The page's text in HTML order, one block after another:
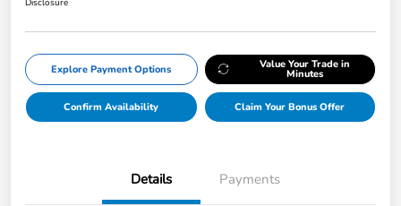
Explore Payment Options Value Your Trade in
Minutes
Confirm Availability Claim Your Bonus Offer
Details Payments